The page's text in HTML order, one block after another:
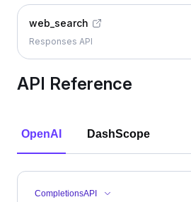
web_search
Responses API
API Reference
OpenAI DashScope
CompletionsAPI